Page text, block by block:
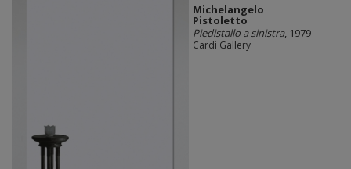
Michelangelo
Pistoletto
Piedistallo a sinistra, 1979
Cardi Gallery